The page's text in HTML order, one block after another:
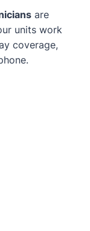
are
units work
coverage,